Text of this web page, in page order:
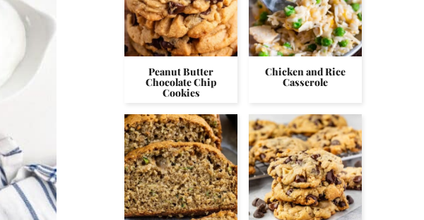
Peanut Butter
Chocolate Chip
Cookies
Chicken and Rice
Casserole